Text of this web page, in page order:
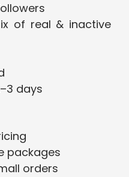
of real & inactive
days
packages
orders